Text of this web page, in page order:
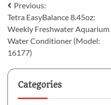
Post
navigation
Previous:
Tetra EasyBalance 8.45oz:
Weekly Freshwater Aquarium
Water Conditioner (Model:
16177)
Categories